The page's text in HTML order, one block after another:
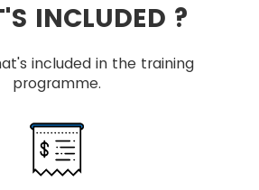
INCLUDED ?
included in the training
programme.